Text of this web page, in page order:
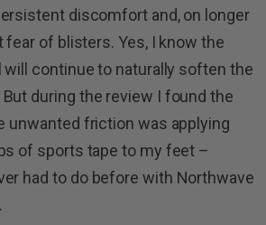
discomfort and, on longer
fear of blisters. Yes, I know the
continue to naturally soften the
during the review I found the
unwanted friction was applying
of sports tape to my feet –
had to do before with Northwave